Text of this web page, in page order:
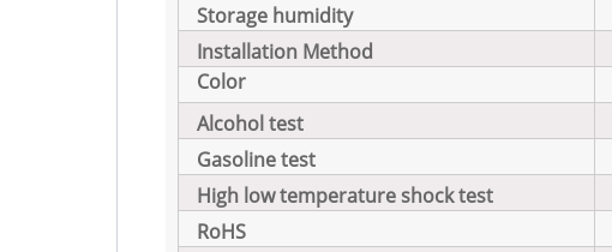
Storage humidity
Installation Method
Color
Alcohol test
Gasoline test
High low temperature shock test
RoHS